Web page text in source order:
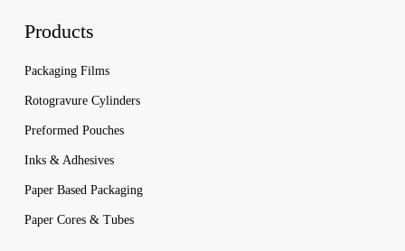
Products
Packaging Films
Rotogravure Cylinders
Preformed Pouches
Inks & Adhesives
Paper Based Packaging
Paper Cores & Tubes